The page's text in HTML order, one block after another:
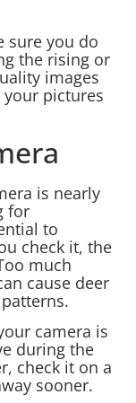
sure you do
the rising or
images
pictures
is nearly
for
to
check it, the
much
cause deer
camera is
during the
check it on a
sooner.